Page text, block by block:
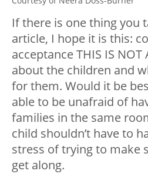
If there is one thing you
article, I hope it is this:
acceptance THIS IS NOT
about the children and
for them. Would it be
able to be unafraid of
families in the same
child shouldn’t have to
stress of trying to make
get along.